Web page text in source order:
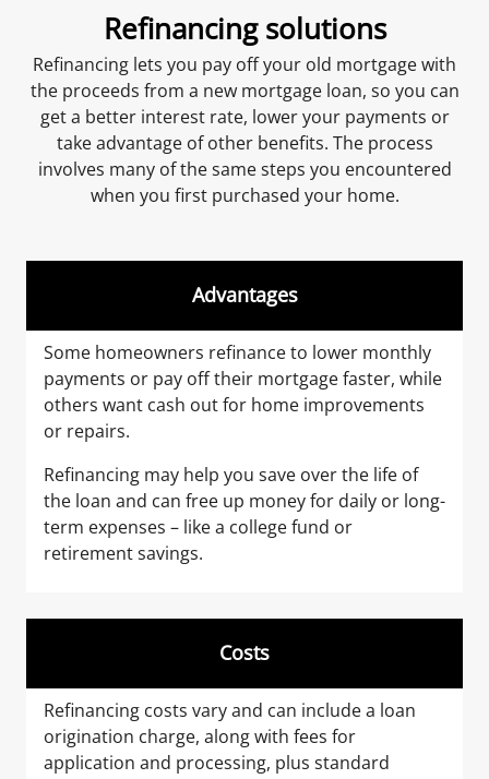
Refinancing solutions
Refinancing lets you pay off your old mortgage with
the proceeds from a new mortgage loan, so you can
get a better interest rate, lower your payments or
take advantage of other benefits. The process
involves many of the same steps you encountered
when you first purchased your home.
Advantages
Some homeowners refinance to lower monthly
payments or pay off their mortgage faster, while
others want cash out for home improvements
or repairs.
Refinancing may help you save over the life of
the loan and can free up money for daily or long-
term expenses – like a college fund or
retirement savings.
Costs
Refinancing costs vary and can include a loan
origination charge, along with fees for
application and processing, plus standard